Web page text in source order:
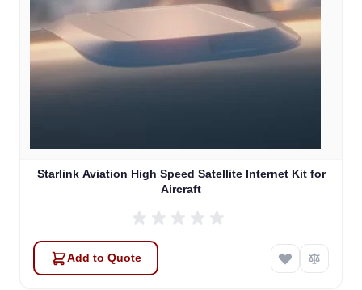
Starlink Aviation High Speed Satellite Internet Kit for
Aircraft
Add to Quote